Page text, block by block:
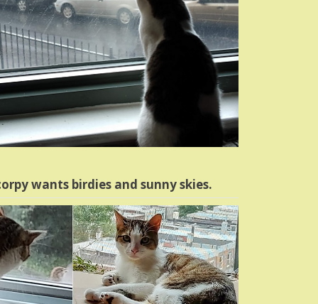
wants birdies and sunny skies.